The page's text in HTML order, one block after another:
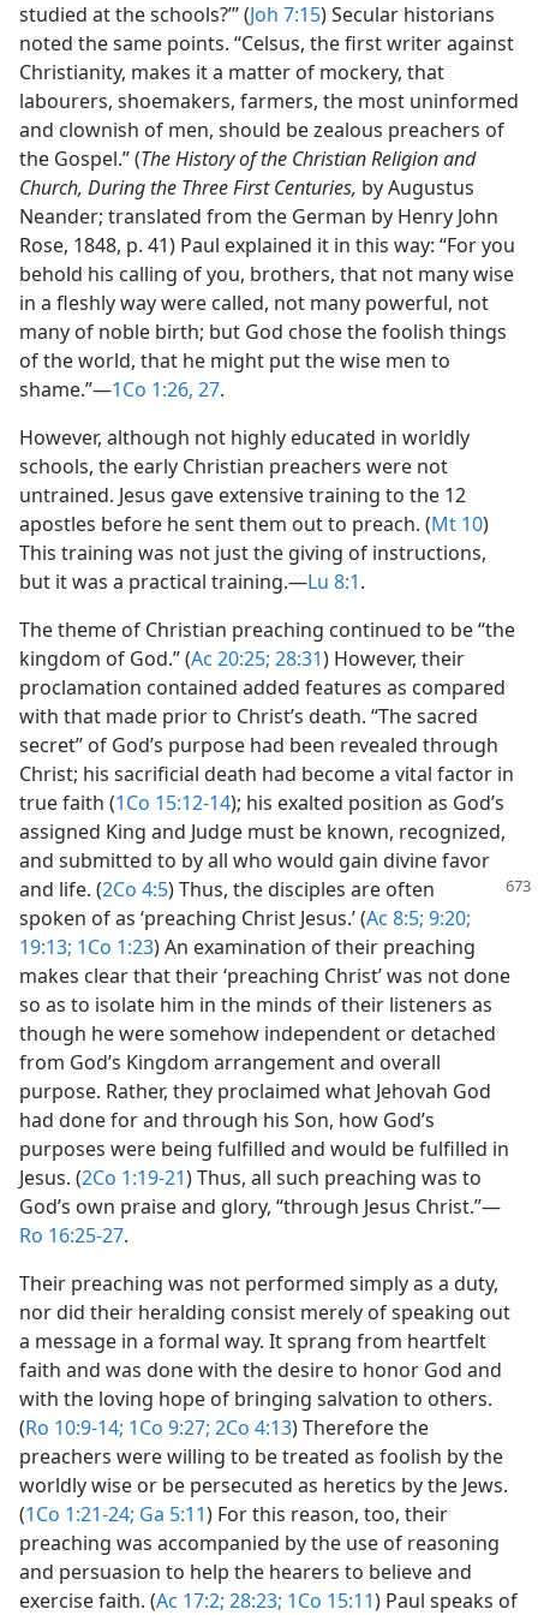
studied at the schools?’” (Joh 7:15) Secular historians
noted the same points. “Celsus, the first writer against
Christianity, makes it a matter of mockery, that
labourers, shoemakers, farmers, the most uninformed
and clownish of men, should be zealous preachers of
the Gospel.” (The History of the Christian Religion and
Church, During the Three First Centuries, by Augustus
Neander; translated from the German by Henry John
Rose, 1848, p. 41) Paul explained it in this way: “For you
behold his calling of you, brothers, that not many wise
in a fleshly way were called, not many powerful, not
many of noble birth; but God chose the foolish things
of the world, that he might put the wise men to
shame.”​—1Co 1:26, 27.
However, although not highly educated in worldly
schools, the early Christian preachers were not
untrained. Jesus gave extensive training to the 12
apostles before he sent them out to preach. (Mt 10)
This training was not just the giving of instructions,
but it was a practical training.​—Lu 8:1.
The theme of Christian preaching continued to be “the
kingdom of God.” (Ac 20:25; 28:31) However, their
proclamation contained added features as compared
with that made prior to Christ’s death. “The sacred
secret” of God’s purpose had been revealed through
Christ; his sacrificial death had become a vital factor in
true faith (1Co 15:12-14); his exalted position as God’s
assigned King and Judge must be known, recognized,
and submitted to by all who would gain divine favor
and life. (2Co 4:5) Thus, the disciples are often
spoken of as ‘preaching Christ Jesus.’ (Ac 8:5; 9:20;
19:13; 1Co 1:23) An examination of their preaching
makes clear that their ‘preaching Christ’ was not done
so as to isolate him in the minds of their listeners as
though he were somehow independent or detached
from God’s Kingdom arrangement and overall
purpose. Rather, they proclaimed what Jehovah God
had done for and through his Son, how God’s
purposes were being fulfilled and would be fulfilled in
Jesus. (2Co 1:19-21) Thus, all such preaching was to
God’s own praise and glory, “through Jesus Christ.”​—
Ro 16:25-27.
Their preaching was not performed simply as a duty,
nor did their heralding consist merely of speaking out
a message in a formal way. It sprang from heartfelt
faith and was done with the desire to honor God and
with the loving hope of bringing salvation to others.
(Ro 10:9-14; 1Co 9:27; 2Co 4:13) Therefore the
preachers were willing to be treated as foolish by the
worldly wise or be persecuted as heretics by the Jews.
(1Co 1:21-24; Ga 5:11) For this reason, too, their
preaching was accompanied by the use of reasoning
and persuasion to help the hearers to believe and
exercise faith. (Ac 17:2; 28:23; 1Co 15:11) Paul speaks of